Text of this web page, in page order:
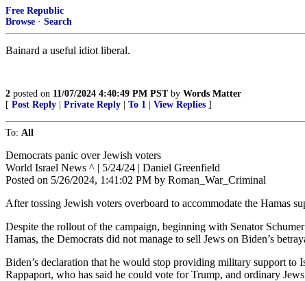
Free Republic
Browse · Search
Bainard a useful idiot liberal.
2 posted on 11/07/2024 4:40:49 PM PSTby Words Matter
[ Post Reply Private Reply To 1 View Replies ]
To: All
Democrats panic over Jewish voters
World Israel News ^ | 5/24/24 | Daniel Greenfield
Posted on 5/26/2024, 1:41:02 PM by Roman_War_Criminal
After tossing Jewish voters overboard to accommodate the Hamas
Despite the rollout of the campaign, beginning with Senator
Hamas, the Democrats did not manage to sell Jews on Biden’s
Biden’s declaration that he would stop providing military support
Rappaport, who has said he could vote for Trump, and ordinary